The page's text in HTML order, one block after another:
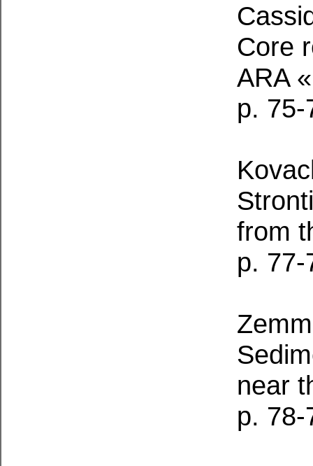
Core
ARA
p. 75-
from
p. 77-
near
p. 78-